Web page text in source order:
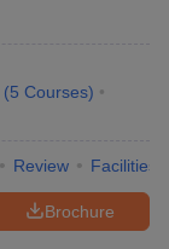
(5 Courses)
Review Facilities
Brochure